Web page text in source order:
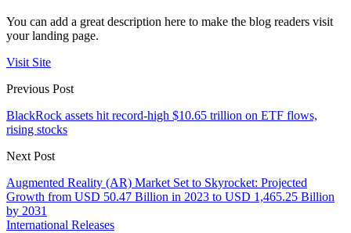
You can add a great description here to make the blog readers visit
your landing page.
Visit Site
Previous Post
BlackRock assets hit record-high $10.65 trillion on ETF flows,
rising stocks
Next Post
Augmented Reality (AR) Market Set to Skyrocket: Projected
Growth from USD 50.47 Billion in 2023 to USD 1,465.25 Billion
by 2031
International Releases